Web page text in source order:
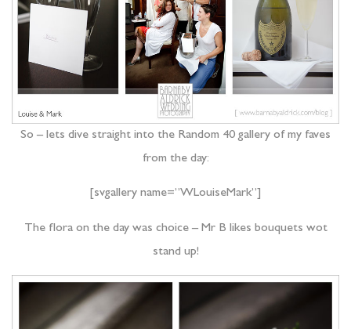
So – lets dive straight into the Random 40 gallery of my faves
from the day:
[svgallery name=”WLouiseMark”]
The flora on the day was choice – Mr B likes bouquets wot
stand up!